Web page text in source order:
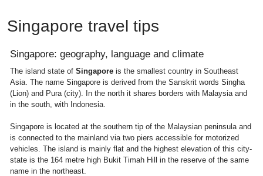
Singapore travel tips
Singapore: geography, language and climate
The island state of Singapore is the smallest country in Southeast
Asia. The name Singapore is derived from the Sanskrit words Singha
(Lion) and Pura (city). In the north it shares borders with Malaysia and
in the south, with Indonesia.
Singapore is located at the southern tip of the Malaysian peninsula and
is connected to the mainland via two piers accessible for motorized
vehicles. The island is mainly flat and the highest elevation of this city-
state is the 164 metre high Bukit Timah Hill in the reserve of the same
name in the northeast.